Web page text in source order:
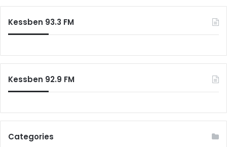
Kessben 93.3 FM
Kessben 92.9 FM
Categories